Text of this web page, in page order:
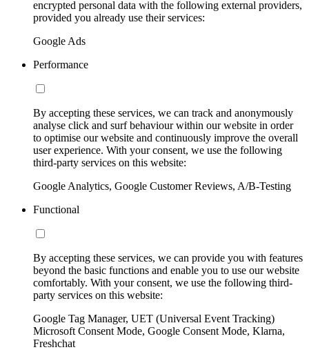
encrypted personal data with the following external providers,
provided you already use their services:
Google Ads
Performance
By accepting these services, we can track and anonymously
analyse click and surf behaviour within our website in order
to optimise our website and continuously improve the overall
user experience. With your consent, we use the following
third-party services on this website:
Google Analytics, Google Customer Reviews, A/B-Testing
Functional
By accepting these services, we can provide you with features
beyond the basic functions and enable you to use our website
comfortably. With your consent, we use the following third-
party services on this website:
Google Tag Manager, UET (Universal Event Tracking)
Microsoft Consent Mode, Google Consent Mode, Klarna,
Freshchat